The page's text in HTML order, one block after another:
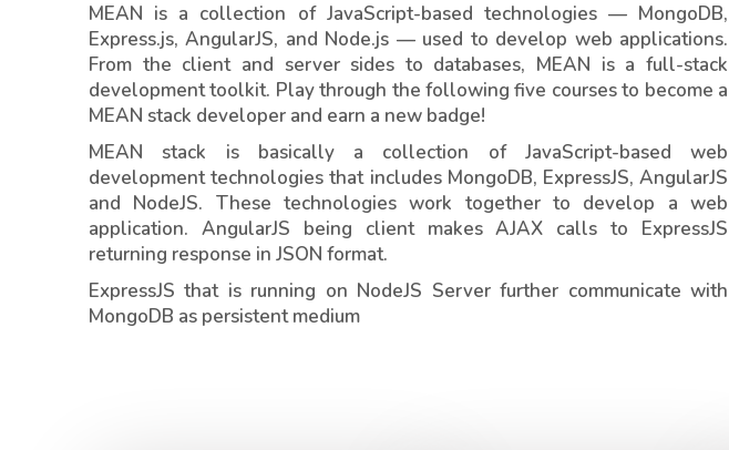
MEAN is a collection of JavaScript-based technologies — MongoDB,
Express.js, AngularJS, and Node.js — used to develop web applications.
From the client and server sides to databases, MEAN is a full-stack
development toolkit. Play through the following five courses to become a
MEAN stack developer and earn a new badge!
MEAN stack is basically a collection of JavaScript-based web
development technologies that includes MongoDB, ExpressJS, AngularJS
and NodeJS. These technologies work together to develop a web
application. AngularJS being client makes AJAX calls to ExpressJS
returning response in JSON format.
ExpressJS that is running on NodeJS Server further communicate with
MongoDB as persistent medium